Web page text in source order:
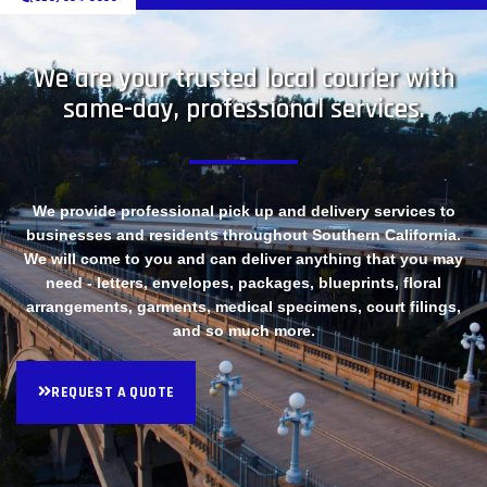
We are your trusted local courier with
same-day, professional services.
We provide professional pick up and delivery services to
businesses and residents throughout Southern California.
We will come to you and can deliver anything that you may
need - letters, envelopes, packages, blueprints, floral
arrangements, garments, medical specimens, court filings,
and so much more.
REQUEST A QUOTE